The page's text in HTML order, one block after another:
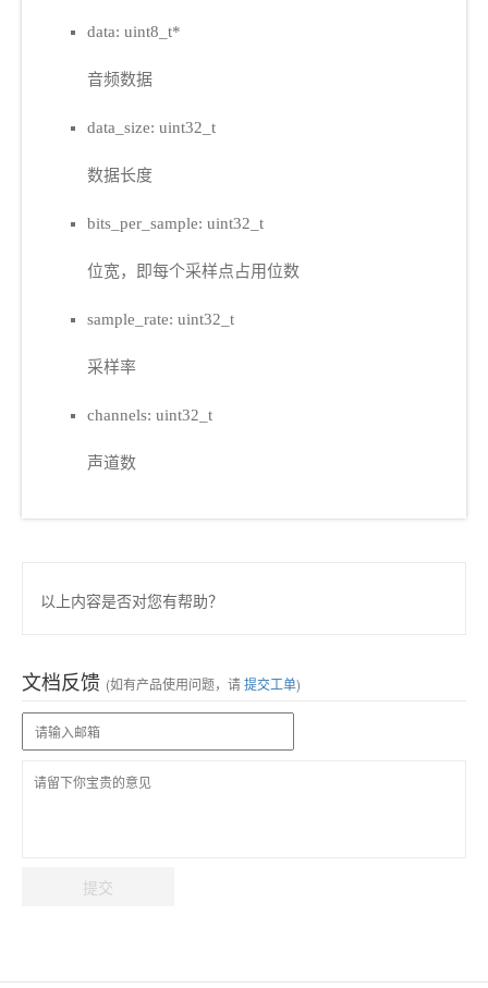
data: uint8_t*
音频数据
data_size: uint32_t
数据长度
bits_per_sample: uint32_t
位宽，即每个采样点占用位数
sample_rate: uint32_t
采样率
channels: uint32_t
声道数
以上内容是否对您有帮助？
文档反馈 (如有产品使用问题，请提交工单)
提交